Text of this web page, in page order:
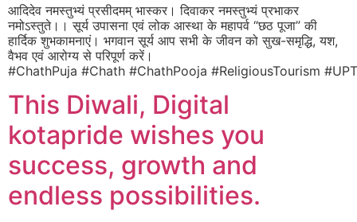
आदिदेव नमस्तुभ्यं प्रसीदमम् भास्कर। दिवाकर नमस्तुभ्यं प्रभाकर
नमोऽस्तुते।। सूर्य उपासना एवं लोक आस्था के महापर्व “छठ पूजा” की
हार्दिक शुभकामनाएं। भगवान सूर्य आप सभी के जीवन को सुख-समृद्धि, यश,
वैभव एवं आरोग्य से परिपूर्ण करें।
#ChathPuja #Chath #ChathPooja #ReligiousTourism
This Diwali, Digital
kotapride wishes you
success, growth and
endless possibilities.